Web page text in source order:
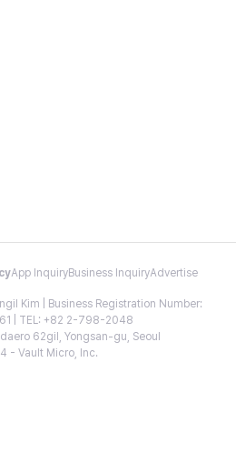
App InquiryBusiness InquiryAdvertise
Kim | Business Registration Number:
| TEL: +82 2-798-2048
62gil, Yongsan-gu, Seoul
- Vault Micro, Inc.